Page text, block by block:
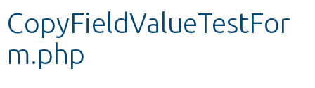
Develop for Drupal
CopyFieldValueTestFor
m.php